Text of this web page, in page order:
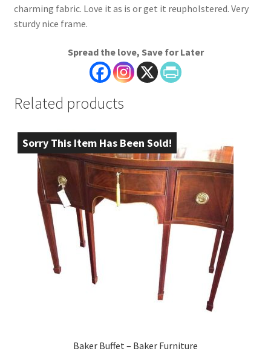
charming fabric. Love it as is or get it reupholstered. Very
sturdy nice frame.
Spread the love, Save for Later
Related products
Sorry This Item Has Been Sold!
Baker Buffet – Baker Furniture